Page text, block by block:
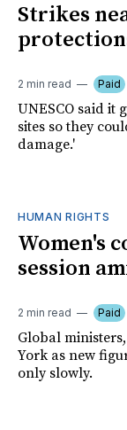
Strikes
2 min read Paid
UNESCO said it
sites so they
damage.'
HUMAN RIGHTS
Women's
session
2 min read Paid
Global
York as new
only slowly.